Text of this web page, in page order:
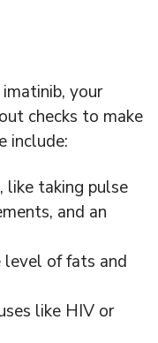
your
checks to make
include:
like taking pulse
and an
of fats and
like HIV or